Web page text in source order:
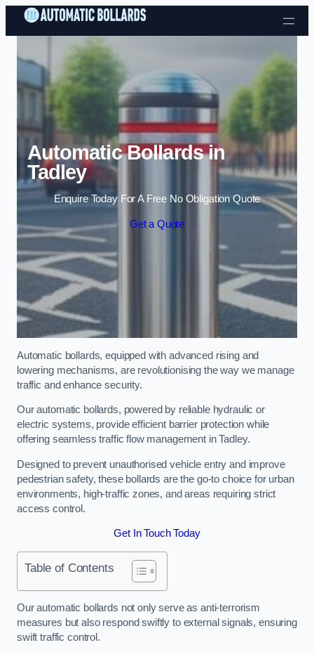
Skip to content
Automatic Bollards in
Tadley
Enquire Today For A Free No Obligation Quote
Get a Quote
Automatic bollards, equipped with advanced rising and
lowering mechanisms, are revolutionising the way we manage
traffic and enhance security.
Our automatic bollards, powered by reliable hydraulic or
electric systems, provide efficient barrier protection while
offering seamless traffic flow management in Tadley.
Designed to prevent unauthorised vehicle entry and improve
pedestrian safety, these bollards are the go-to choice for urban
environments, high-traffic zones, and areas requiring strict
access control.
Get In Touch Today
Table of Contents
Our automatic bollards not only serve as anti-terrorism
measures but also respond swiftly to external signals, ensuring
swift traffic control.